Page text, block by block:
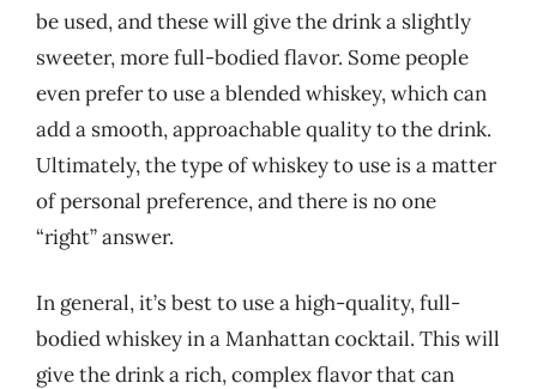
be used, and these will give the drink a slightly
sweeter, more full-bodied flavor. Some people
even prefer to use a blended whiskey, which can
add a smooth, approachable quality to the drink.
Ultimately, the type of whiskey to use is a matter
of personal preference, and there is no one
“right” answer.
In general, it’s best to use a high-quality, full-
bodied whiskey in a Manhattan cocktail. This will
give the drink a rich, complex flavor that can